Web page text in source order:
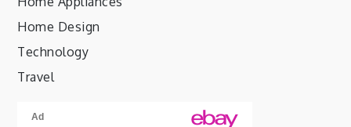
Home Design
Technology
Travel